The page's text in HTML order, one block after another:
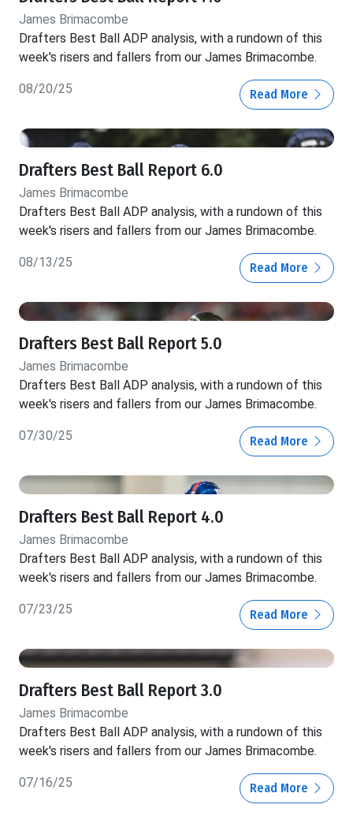
James Brimacombe
Drafters Best Ball ADP analysis, with a rundown of this
week's risers and fallers from our James Brimacombe.
08/20/25 Read More
Drafters Best Ball Report 6.0
James Brimacombe
Drafters Best Ball ADP analysis, with a rundown of this
week's risers and fallers from our James Brimacombe.
08/13/25 Read More
Drafters Best Ball Report 5.0
James Brimacombe
Drafters Best Ball ADP analysis, with a rundown of this
week's risers and fallers from our James Brimacombe.
07/30/25 Read More
Drafters Best Ball Report 4.0
James Brimacombe
Drafters Best Ball ADP analysis, with a rundown of this
week's risers and fallers from our James Brimacombe.
07/23/25 Read More
Drafters Best Ball Report 3.0
James Brimacombe
Drafters Best Ball ADP analysis, with a rundown of this
week's risers and fallers from our James Brimacombe.
07/16/25 Read More